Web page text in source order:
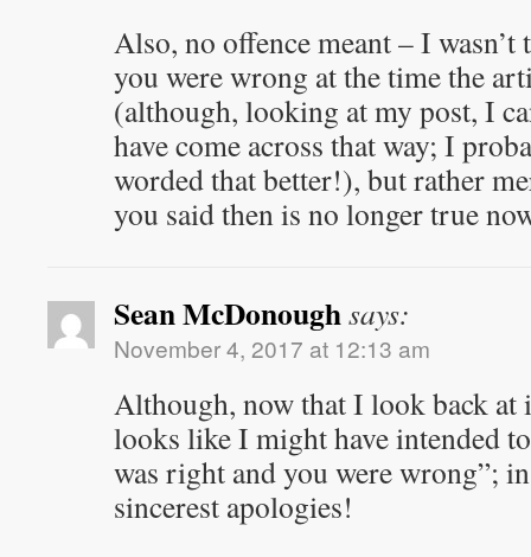
Also, no offence meant – I
you were wrong at the time the
(although, looking at my post, I
have come across that way; I
worded that better!), but rather
you said then is no longer true
Sean McDonoughsays:
November 4, 2017 at 12:13 am
Although, now that I look back
looks like I might have intended
was right and you were wrong”;
sincerest apologies!